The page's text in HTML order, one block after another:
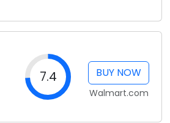
7.4 BUY NOW
Walmart.com